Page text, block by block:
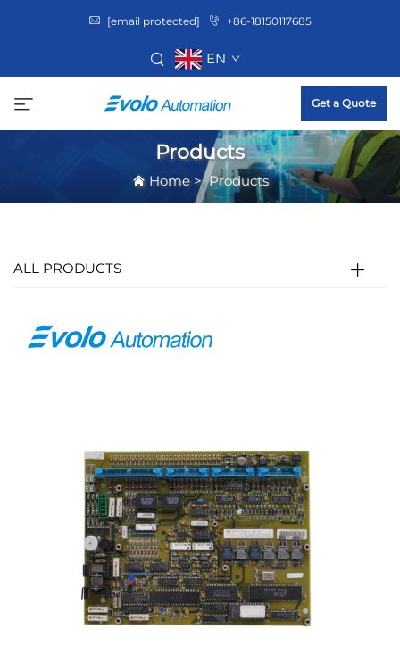
[email protected] +86-18150117685
EN
Get a Quote
Products
Home>Products
ALL PRODUCTS